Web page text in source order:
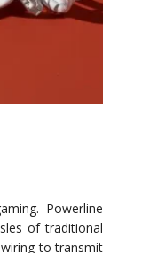
Powerline
of traditional
to transmit